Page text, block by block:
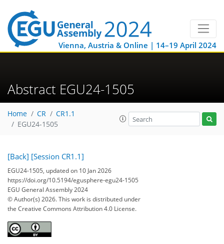
Vienna, Austria & Online | 14–19 April 2024
Abstract EGU24-1505
Home CR
CR1.1
EGU24-1505
[Back] [Session CR1.1]
EGU24-1505, updated on 10 Jan 2026
https://doi.org/10.5194/egusphere-egu24-1505
EGU General Assembly 2024
© Author(s) 2026. This work is distributed under
the Creative Commons Attribution 4.0 License.